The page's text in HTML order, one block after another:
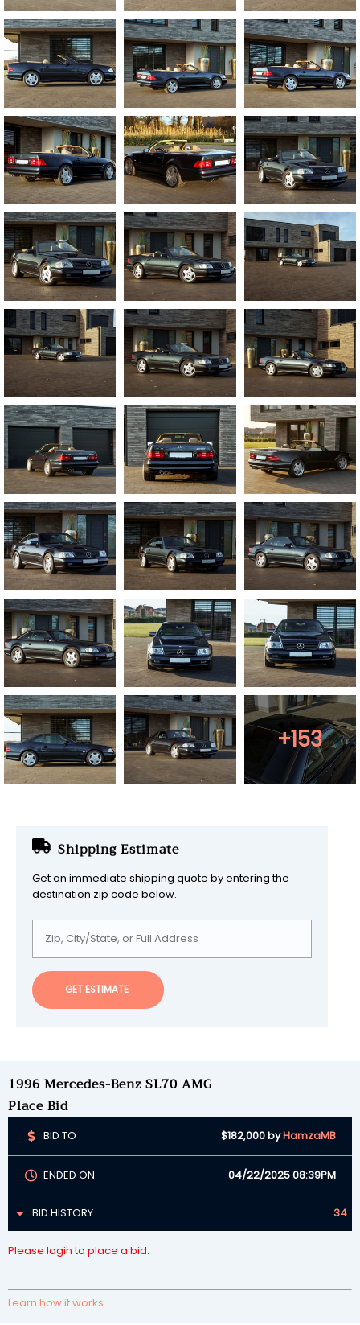
+153
Shipping Estimate
Get an immediate shipping quote by entering the
destination zip code below.
GET ESTIMATE
1996 Mercedes-Benz SL70 AMG
Place Bid
BID TO $182,000byHamzaMB
ENDED ON 04/22/2025 08:39PM
BID HISTORY 34
Please login to place a bid.
Learn how it works